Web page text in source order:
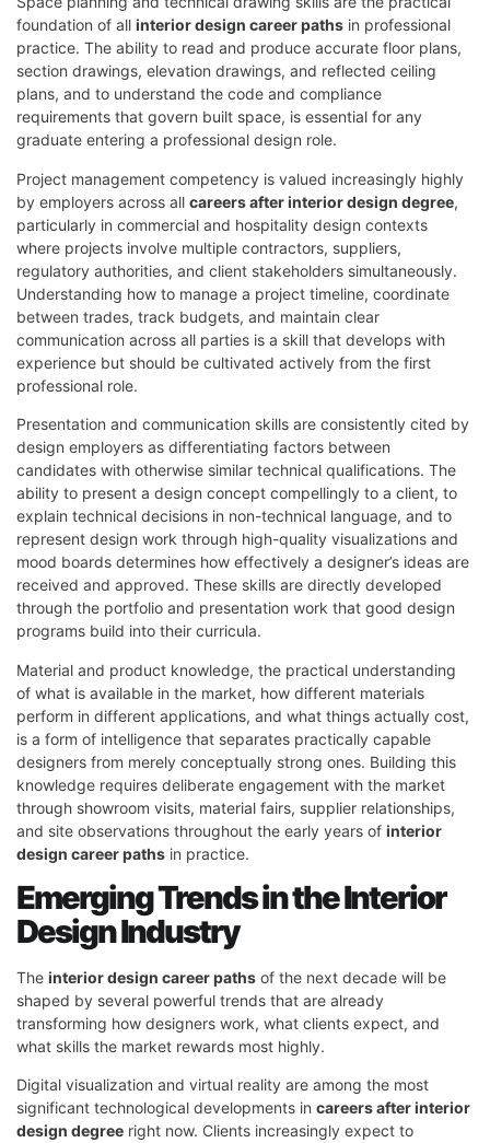
foundation of all interior design career paths in professional
practice. The ability to read and produce accurate floor plans,
section drawings, elevation drawings, and reflected ceiling
plans, and to understand the code and compliance
requirements that govern built space, is essential for any
graduate entering a professional design role.
Project management competency is valued increasingly highly
by employers across all careers after interior design degree,
particularly in commercial and hospitality design contexts
where projects involve multiple contractors, suppliers,
regulatory authorities, and client stakeholders simultaneously.
Understanding how to manage a project timeline, coordinate
between trades, track budgets, and maintain clear
communication across all parties is a skill that develops with
experience but should be cultivated actively from the first
professional role.
Presentation and communication skills are consistently cited by
design employers as differentiating factors between
candidates with otherwise similar technical qualifications. The
ability to present a design concept compellingly to a client, to
explain technical decisions in non-technical language, and to
represent design work through high-quality visualizations and
mood boards determines how effectively a designer’s ideas are
received and approved. These skills are directly developed
through the portfolio and presentation work that good design
programs build into their curricula.
Material and product knowledge, the practical understanding
of what is available in the market, how different materials
perform in different applications, and what things actually cost,
is a form of intelligence that separates practically capable
designers from merely conceptually strong ones. Building this
knowledge requires deliberate engagement with the market
through showroom visits, material fairs, supplier relationships,
and site observations throughout the early years of interior
design career paths in practice.
Emerging Trends in the Interior
Design Industry
The interior design career paths of the next decade will be
shaped by several powerful trends that are already
transforming how designers work, what clients expect, and
what skills the market rewards most highly.
Digital visualization and virtual reality are among the most
significant technological developments in careers after interior
design degree right now. Clients increasingly expect to